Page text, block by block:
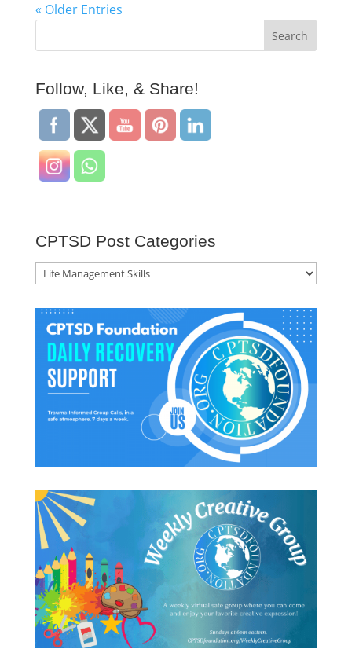
« Older Entries
Follow, Like, & Share!
CPTSD Post Categories
CPTSD
Categories